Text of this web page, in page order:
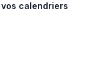
calendriers